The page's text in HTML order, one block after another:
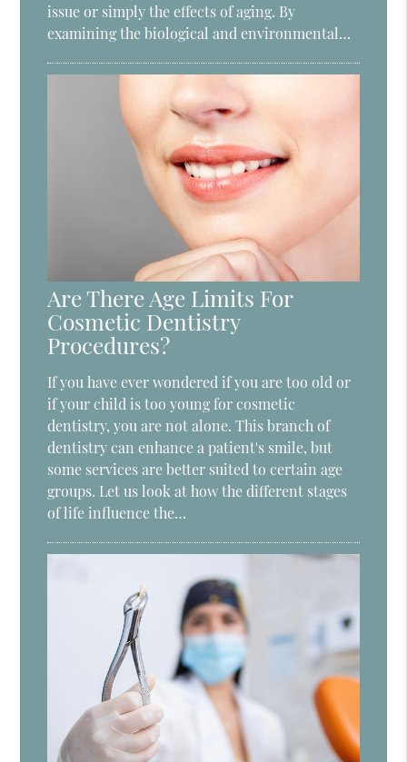
issue or simply the effects of aging. By
examining the biological and environmental…
Are There Age Limits For
Cosmetic Dentistry
Procedures?
If you have ever wondered if you are too old or
if your child is too young for cosmetic
dentistry, you are not alone. This branch of
dentistry can enhance a patient's smile, but
some services are better suited to certain age
groups. Let us look at how the different stages
of life influence the…